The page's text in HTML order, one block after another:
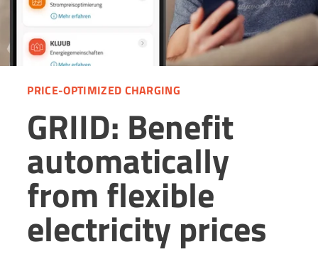
PRICE-OPTIMIZED CHARGING
GRIID: Benefit
automatically
from flexible
electricity prices